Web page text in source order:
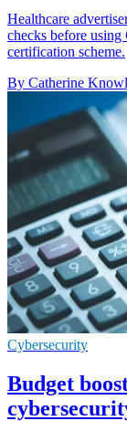
Healthcare
checks before
certification scheme.
By Catherine
Cybersecurity
Budget